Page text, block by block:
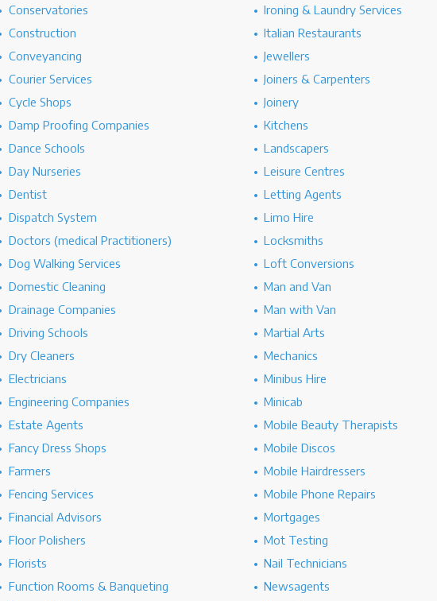
Conservatories
Construction
Conveyancing
Courier Services
Cycle Shops
Damp Proofing Companies
Dance Schools
Day Nurseries
Dentist
Dispatch System
Doctors (medical Practitioners)
Dog Walking Services
Domestic Cleaning
Drainage Companies
Driving Schools
Dry Cleaners
Electricians
Engineering Companies
Estate Agents
Fancy Dress Shops
Farmers
Fencing Services
Financial Advisors
Floor Polishers
Florists
Function Rooms & Banqueting
Ironing & Laundry Services
Italian Restaurants
Jewellers
Joiners & Carpenters
Joinery
Kitchens
Landscapers
Leisure Centres
Letting Agents
Limo Hire
Locksmiths
Loft Conversions
Man and Van
Man with Van
Martial Arts
Mechanics
Minibus Hire
Minicab
Mobile Beauty Therapists
Mobile Discos
Mobile Hairdressers
Mobile Phone Repairs
Mortgages
Mot Testing
Nail Technicians
Newsagents